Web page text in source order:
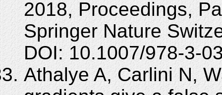
2018, Proceedings,
Springer Nature
DOI: 10.1007/978-3-
Athalye A, Carlini N,